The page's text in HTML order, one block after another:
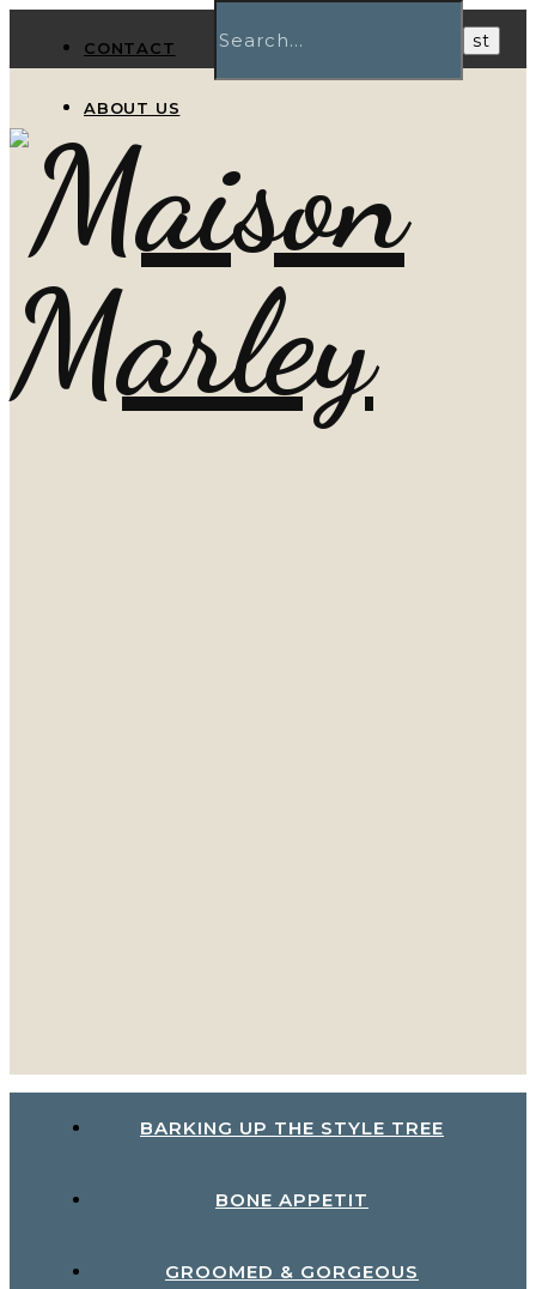
CONTACT
ABOUT US
BARKING UP THE STYLE TREE
BONE APPETIT
GROOMED & GORGEOUS